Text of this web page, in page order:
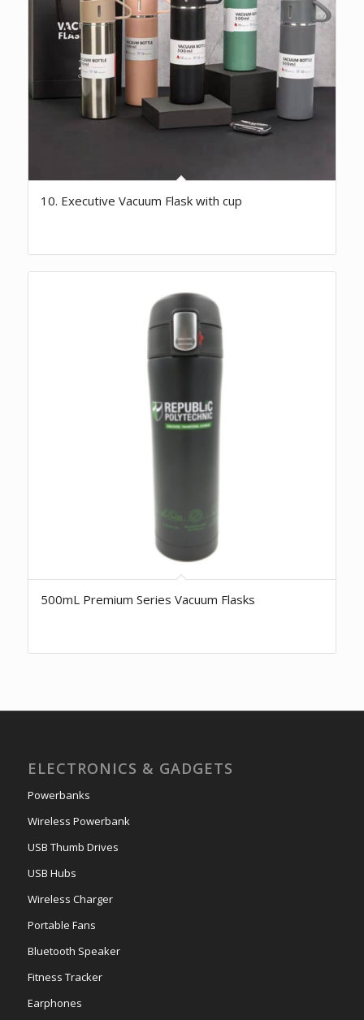
10. Executive Vacuum Flask with cup
500mL Premium Series Vacuum Flasks
ELECTRONICS & GADGETS
Powerbanks
Wireless Powerbank
USB Thumb Drives
USB Hubs
Wireless Charger
Portable Fans
Bluetooth Speaker
Fitness Tracker
Earphones